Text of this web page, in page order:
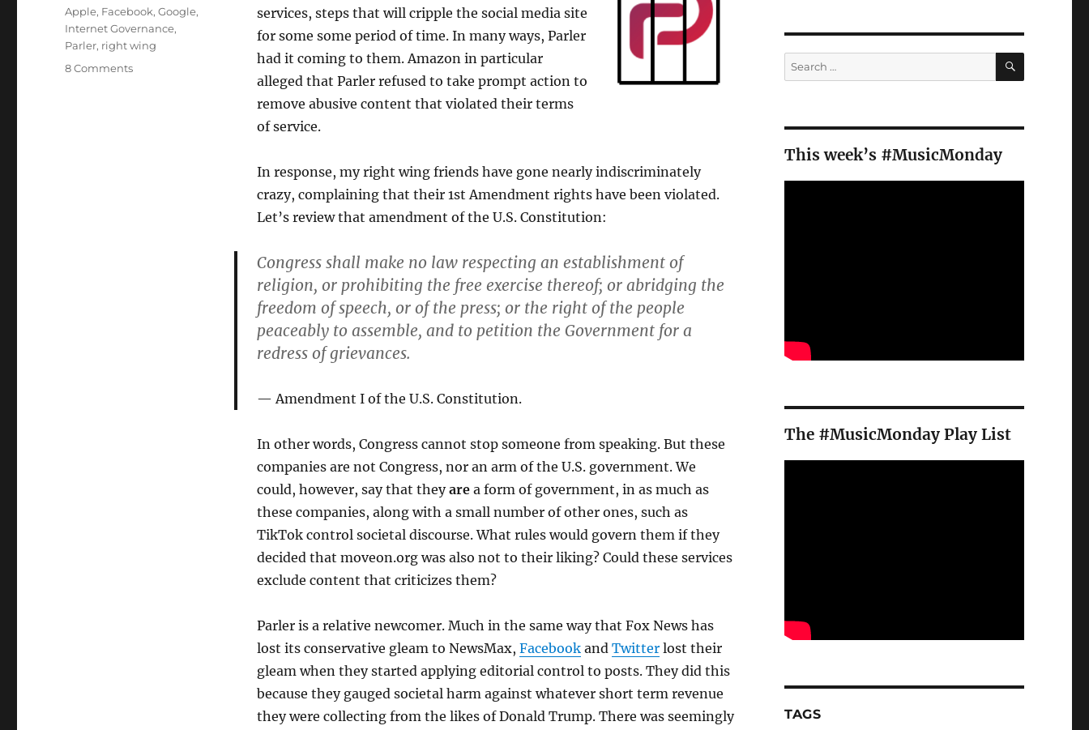
services, steps that will cripple the social media site
for some some period of time. In many ways, Parler
had it coming to them. Amazon in particular
alleged that Parler refused to take prompt action to
remove abusive content that violated their terms
of service.
In response, my right wing friends have gone nearly indiscriminately
crazy, complaining that their 1st Amendment rights have been violated.
Let’s review that amendment of the U.S. Constitution:
Congress shall make no law respecting an establishment of
religion, or prohibiting the free exercise thereof; or abridging the
freedom of speech, or of the press; or the right of the people
peaceably to assemble, and to petition the Government for a
redress of grievances.
Amendment I of the U.S. Constitution.
In other words, Congress cannot stop someone from speaking. But these
companies are not Congress, nor an arm of the U.S. government. We
could, however, say that theyarea form of government, in as much as
these companies, along with a small number of other ones, such as
TikTok control societal discourse. What rules would govern them if they
decided that moveon.org was also not to their liking? Could these services
exclude content that criticizes them?
Parler is a relative newcomer. Much in the same way that Fox News has
lost its conservative gleam to NewsMax, Facebookand Twitterlost their
gleam when they started applying editorial control to posts. They did this
because they gauged societal harm against whatever short term revenue
they were collecting from the likes of Donald Trump. There was seemingly
Tags
Apple, Facebook,Google,
Internet Governance,
Parler, right wing
8 Commentson
Search
for:
SEARCH
This week’s #MusicMonday
The #MusicMonday Play List
TAGS